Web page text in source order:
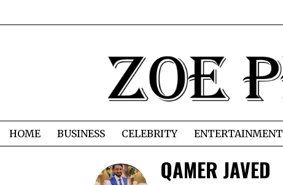
HOME BUSINESS CELEBRITY ENTERTAINMENT
QAMER JAVED